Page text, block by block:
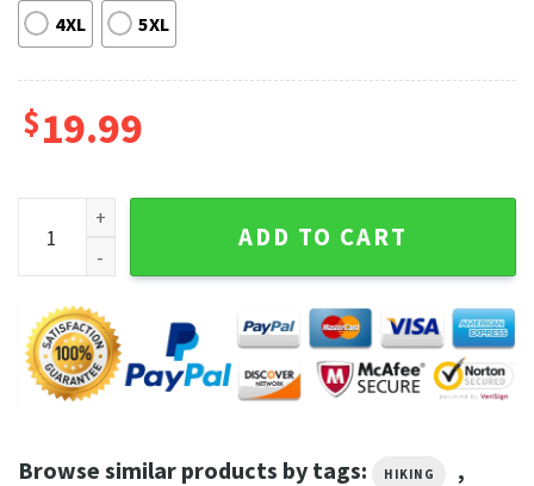
4XL 5XL
$19.99
Take Me To The Desert Boho Mountain Landscape
ADD TO CART
Browse similar products by tags: HIKING ,